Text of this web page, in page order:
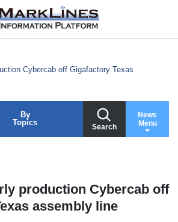
Cybercab off Gigafactory Texas
By
Topics
Search
News
Menu
production Cybercab off
assembly line